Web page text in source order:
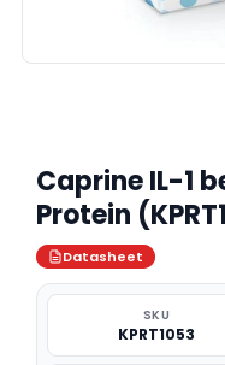
Caprine IL-1
Protein
Datasheet
SKU
KPRT1053